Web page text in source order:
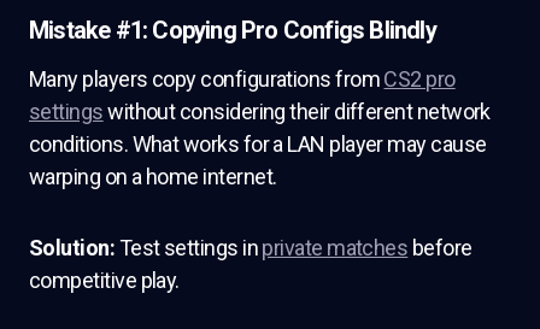
Mistake #1: Copying Pro Configs Blindly
Many players copy configurations fromCS2 pro
settingswithout considering their different network
conditions. What works for a LAN player may cause
warping on a home internet.
Solution:Test settings inprivate matches before
competitive play.